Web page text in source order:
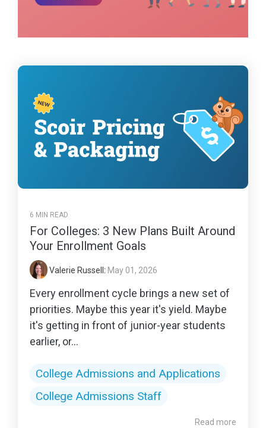
6 MIN READ
For Colleges: 3 New Plans Built Around
Your Enrollment Goals
Valerie Russell : May 01, 2026
Every enrollment cycle brings a new set of
priorities. Maybe this year it's yield. Maybe
it's getting in front of junior-year students
earlier, or...
College Admissions and Applications
College Admissions Staff
Read more